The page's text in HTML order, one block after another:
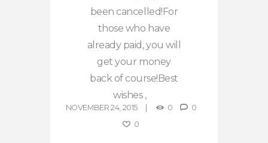
been cancelled!For
those who have
already paid, you will
get your money
back of course!Best
wishes ,
NOVEMBER 24, 2015 0
0
0